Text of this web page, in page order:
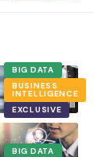
BIG DATA
BUSINESS
INTELLIGENCE
EXCLUSIVE
BIG DATA